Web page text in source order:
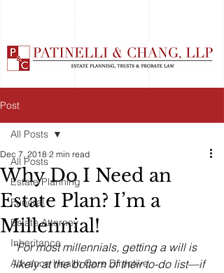
Post
All Posts
Estate Planning
Funeral
Estate Attorney
Inheritance
Advance Health Care Directive
All Posts
Why Do I Need an
Estate Plan? I’m a
Millennial!
Dec 7, 2018 2 min read
“For most millennials, getting a will is
likely at the bottom of their to-do list—if